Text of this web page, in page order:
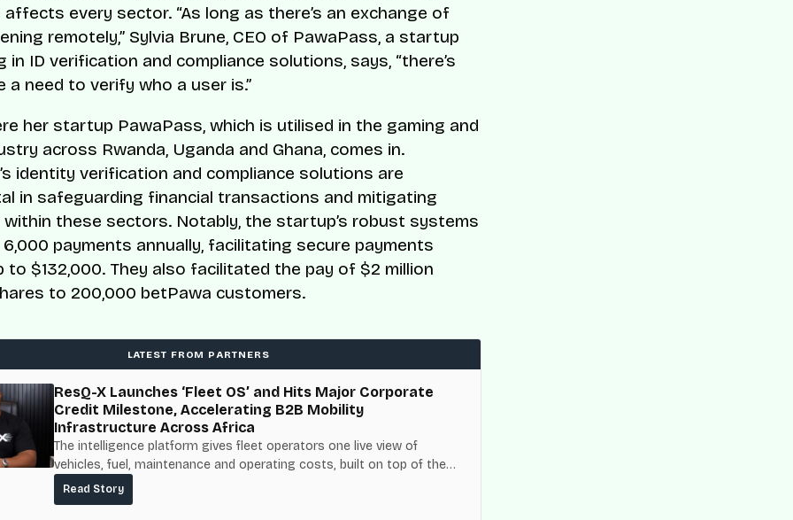
affects every sector. “As long as there’s an exchange of
remotely,” Sylvia Brune, CEO of PawaPass, a startup
in ID verification and compliance solutions, says, “there’s
a need to verify who a user is.”
her startup PawaPass, which is utilised in the gaming and
across Rwanda, Uganda and Ghana, comes in.
identity verification and compliance solutions are
in safeguarding financial transactions and mitigating
these sectors. Notably, the startup’s robust systems
payments annually, facilitating secure payments
to $132,000. They also facilitated the pay of $2 million
to 200,000 betPawa customers.
LATEST FROM PARTNERS
ResQ-X Launches ‘Fleet OS’ and Hits Major Corporate
Credit Milestone, Accelerating B2B Mobility
Infrastructure Across Africa
The intelligence platform gives fleet operators one live view of
vehicles, fuel, maintenance and operating costs, built on top of the
fuel-delivery and roadside network ResQ-X already operates across
Nigeria.
Read Story